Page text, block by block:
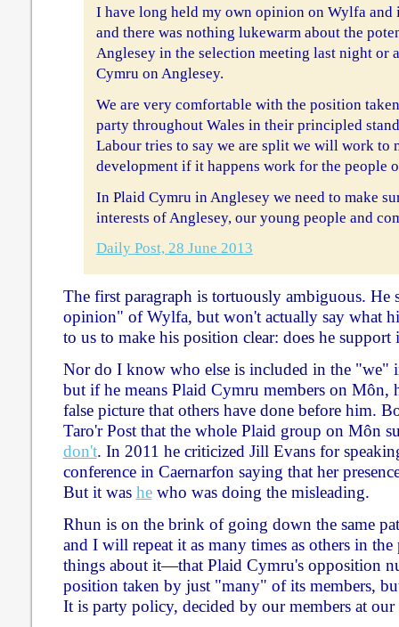
I have long held my own opinion on Wylfa
and there was nothing lukewarm about the
Anglesey in the selection meeting last night or
Cymru on Anglesey.
We are very comfortable with the position
party throughout Wales in their principled
Labour tries to say we are split we will work to
development if it happens work for the people
In Plaid Cymru in Anglesey we need to make
interests of Anglesey, our young people and
Daily Post, 28 June 2013
The first paragraph is tortuously ambiguous. He
opinion" of Wylfa, but won't actually say what
to us to make his position clear: does he
Nor do I know who else is included in the "we"
but if he means Plaid Cymru members on Môn,
false picture that others have done before him.
Taro'r Post that the whole Plaid group on Môn
don't. In 2011 he criticized Jill Evans for
conference in Caernarfon saying that her
But it was hewho was doing the misleading.
Rhun is on the brink of going down the same
and I will repeat it as many times as others in
things about it—that Plaid Cymru's opposition
position taken by just "many" of its members,
It is party policy, decided by our members at our